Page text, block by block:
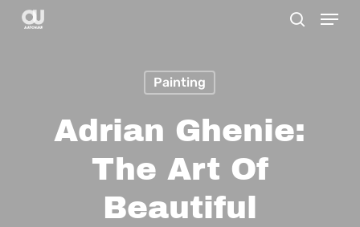
Skip
Menu
Painting
Adrian Ghenie:
The Art Of
Beautiful